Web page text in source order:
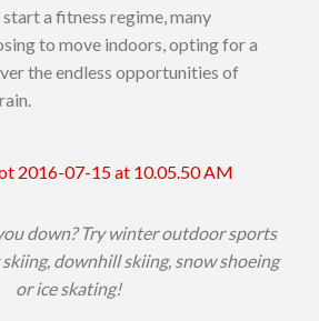
a fitness regime, many
to move indoors, opting for a
the endless opportunities of
down? Try winter outdoor sports
downhill skiing, snow shoeing
or ice skating!